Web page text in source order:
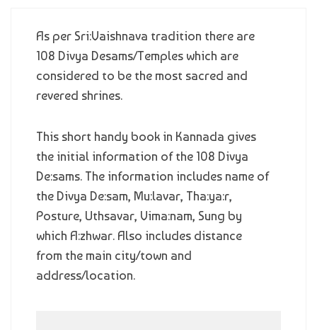
As per Sri:Vaishnava tradition there are
108 Divya Desams/Temples which are
considered to be the most sacred and
revered shrines.
This short handy book in Kannada gives
the initial information of the 108 Divya
De:sams. The information includes name of
the Divya De:sam, Mu:lavar, Tha:ya:r,
Posture, Uthsavar, Vima:nam, Sung by
which A:zhwar. Also includes distance
from the main city/town and
address/location.